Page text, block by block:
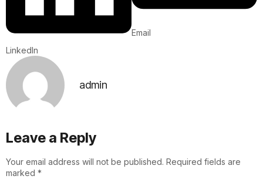
LinkedIn
Email
admin
Leave a Reply
Your email address will not be published. Required fields are
marked *